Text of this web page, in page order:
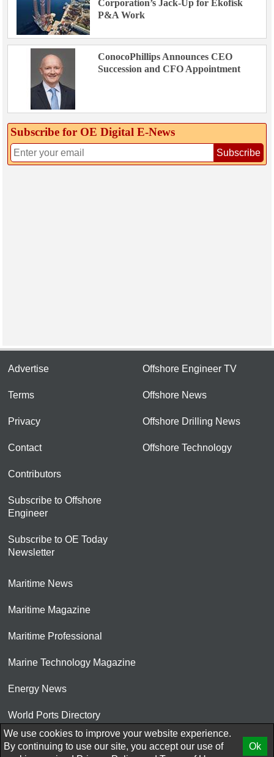
Corporation’s Jack-Up for Ekofisk
P&A Work
ConocoPhillips Announces CEO
Succession and CFO Appointment
Subscribe for OE Digital E‑News
Subscribe
Advertise
Terms
Privacy
Contact
Contributors
Subscribe to Offshore
Engineer
Subscribe to OE Today
Newsletter
Offshore Engineer TV
Offshore News
Offshore Drilling News
Offshore Technology
Maritime News
Maritime Magazine
Maritime Professional
Marine Technology Magazine
Energy News
World Ports Directory
© 2026 AtCoMedia. Inc
We use cookies to improve your website experience.
By continuing to use our site, you accept our use of
Ok